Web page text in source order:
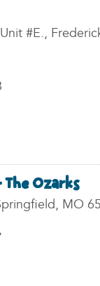
#E.,
Ozarks
MO